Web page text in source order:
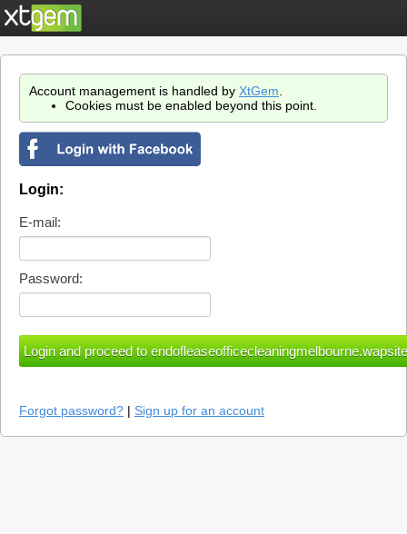
Account management is handled by XtGem
Cookies must be enabled beyond this point.
Login:
E-mail:
Password:
Forgot password? | Sign up for an account